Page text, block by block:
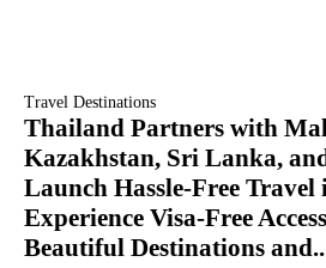
Travel Destinations
Thailand Partners with
Kazakhstan, Sri Lanka,
Launch Hassle-Free Travel
Experience Visa-Free
Beautiful Destinations